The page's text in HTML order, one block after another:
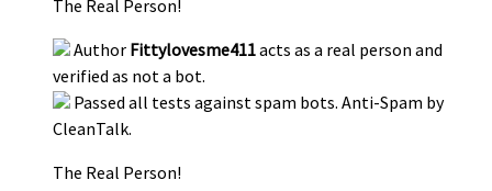
The Real Person!
Author Fittylovesme411acts as a real person and
verified as not a bot.
Passed all tests against spam bots. Anti-Spam by
CleanTalk.
The Real Person!